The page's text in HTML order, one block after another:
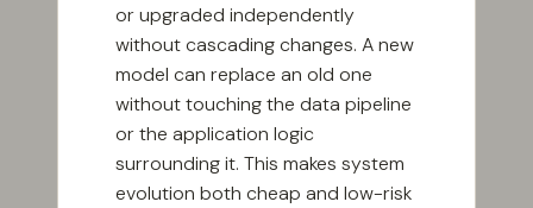
or upgraded independently
without cascading changes. A new
model can replace an old one
without touching the data pipeline
or the application logic
surrounding it. This makes system
evolution both cheap and low-risk